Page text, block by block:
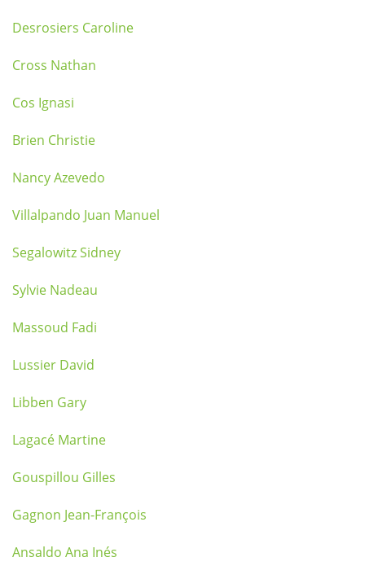
Desrosiers Caroline
Cross Nathan
Cos Ignasi
Brien Christie
Nancy Azevedo
Villalpando Juan Manuel
Segalowitz Sidney
Sylvie Nadeau
Massoud Fadi
Lussier David
Libben Gary
Lagacé Martine
Gouspillou Gilles
Gagnon Jean-François
Ansaldo Ana Inés